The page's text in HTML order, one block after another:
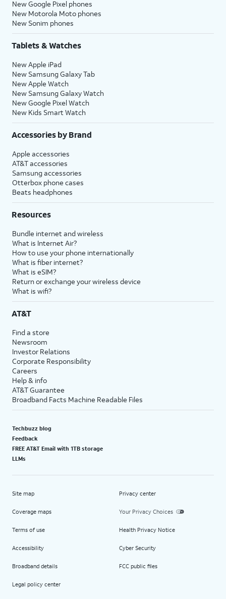
New Google Pixel phones
New Motorola Moto phones
New Sonim phones
Tablets & Watches
New Apple iPad
New Samsung Galaxy Tab
New Apple Watch
New Samsung Galaxy Watch
New Google Pixel Watch
New Kids Smart Watch
Accessories by Brand
Apple accessories
AT&T accessories
Samsung accessories
Otterbox phone cases
Beats headphones
Resources
Bundle internet and wireless
What is Internet Air?
How to use your phone internationally
What is fiber internet?
What is eSIM?
Return or exchange your wireless device
What is wifi?
AT&T
Find a store
Newsroom
Investor Relations
Corporate Responsibility
Careers
Help & info
AT&T Guarantee
Broadband Facts Machine Readable Files
Techbuzz blog
Feedback
FREE AT&T Email with 1TB storage
LLMs
Site map
Coverage maps
Terms of use
Accessibility
Broadband details
Legal policy center
Privacy center
Your Privacy Choices
Health Privacy Notice
Cyber Security
FCC public files